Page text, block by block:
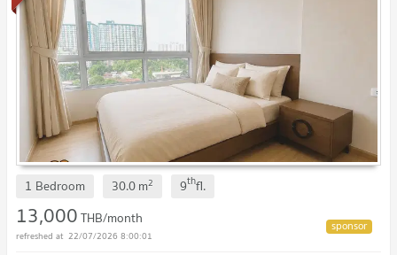
1 Bedroom 30.0m2 9thfl.
13,000THB/month
22/07/2026 8:00:01